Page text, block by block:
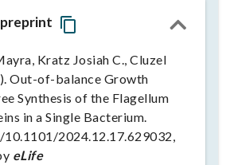
Kratz Josiah C., Cluzel
Out-of-balance Growth
Synthesis of the Flagellum
in a Single Bacterium.
2024.12.17.629032,
eLife